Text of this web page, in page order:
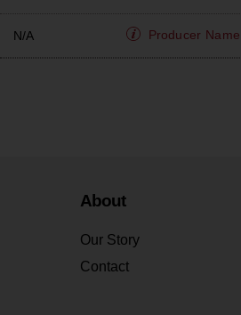
N/A Producer Name
About
Our Story
Contact